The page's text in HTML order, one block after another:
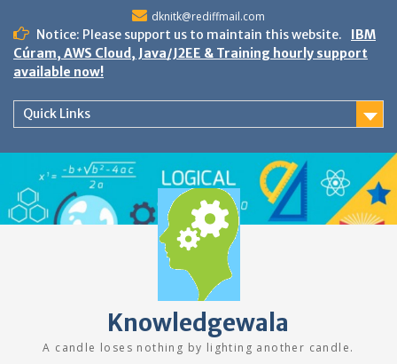
content
dknitk@rediffmail.com
Notice: Please support us to maintain this website.
IBM
Cúram, AWS Cloud, Java/J2EE & Training hourly support
available now!
Quick Links
Knowledgewala
A candle loses nothing by lighting another candle.